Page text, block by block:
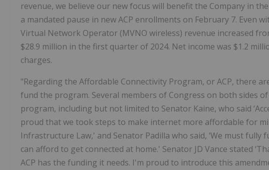
revenue, we believe our new focus will benefit the Company in
a mandated pause in new ACP enrollments on February 7. Even
Virtual Network Operator (MVNO wireless) revenue increased
$28.9 million in the first quarter of 2024. Net income was $1.2
charges.
"Regarding the Affordable Connectivity Program, or ACP, there
fund the program. Several members of Congress on both sides
program, including but not limited to Senator Kaine, who said
proud that we took steps to make internet more affordable for
Infrastructure Law,' and Senator Padilla who said, ‘We must
can afford to get connected at home.' Senator JD Vance stated
ACP has the funding it needs. I'm proud to introduce this